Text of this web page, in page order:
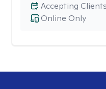
Online Only
Accepting Clients